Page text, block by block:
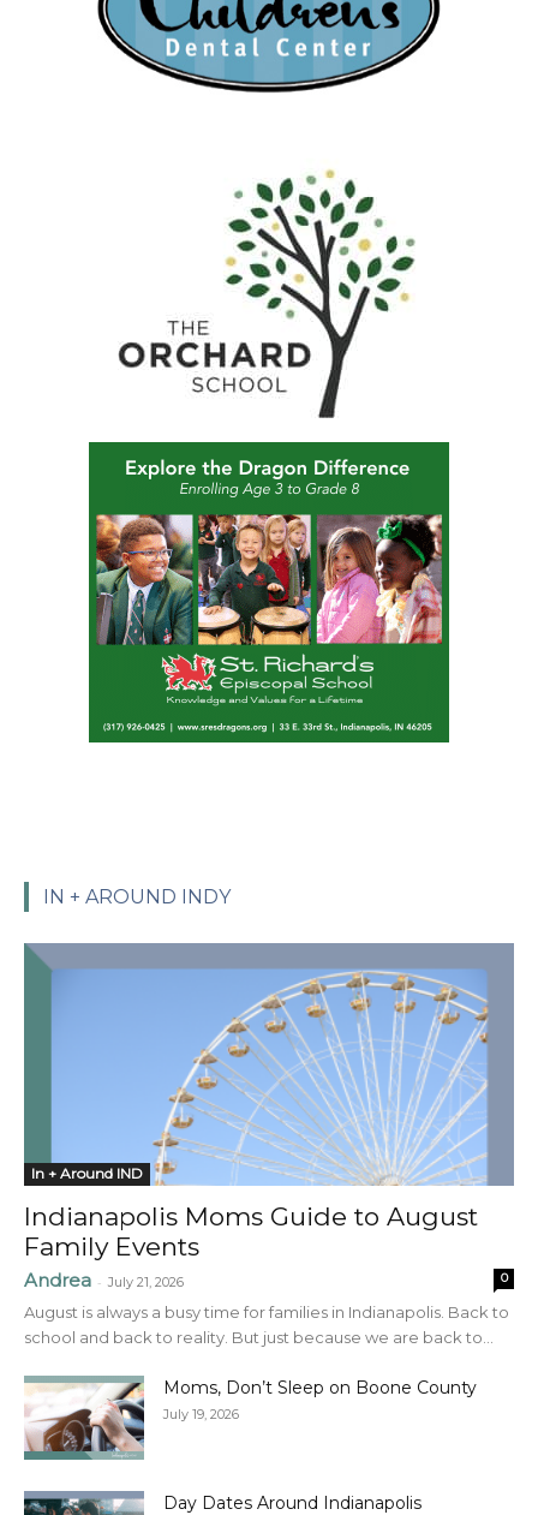
IN + AROUND INDY
In + Around IND
Indianapolis Moms Guide to August
Family Events
Andrea - July 21, 2026 0
August is always a busy time for families in Indianapolis. Back to
school and back to reality. But just because we are back to...
Moms, Don’t Sleep on Boone County
July 19, 2026
Day Dates Around Indianapolis